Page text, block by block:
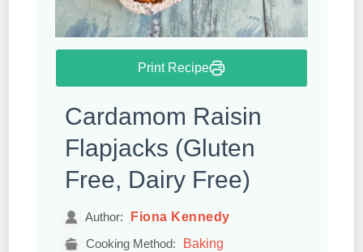
Print Recipe
Cardamom Raisin
Flapjacks (Gluten
Free, Dairy Free)
Author: Fiona Kennedy
Cooking Method: Baking